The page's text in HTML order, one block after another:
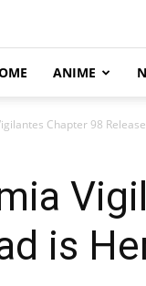
ANIME
Chapter 98
is